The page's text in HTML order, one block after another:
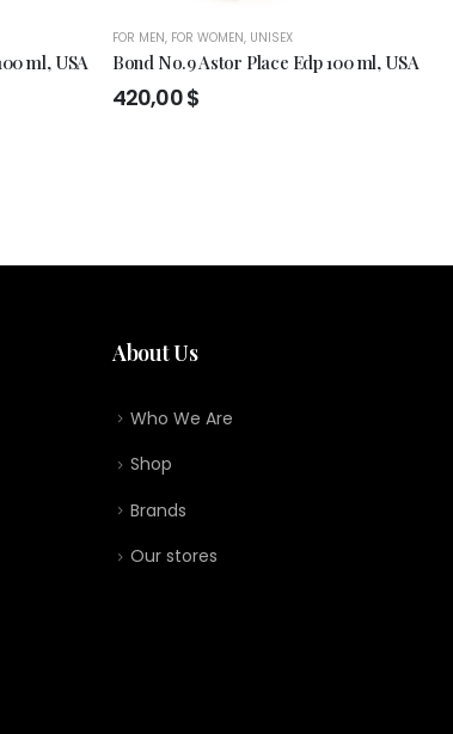
ml, USA
FOR MEN, FOR WOMEN, UNISEX
Bond No.9 Astor Place Edp 100 ml, USA
420,00$
About Us
Who We Are
Shop
Brands
Our stores